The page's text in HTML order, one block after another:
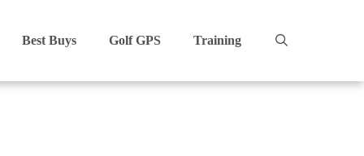
Best Buys Golf GPS Training